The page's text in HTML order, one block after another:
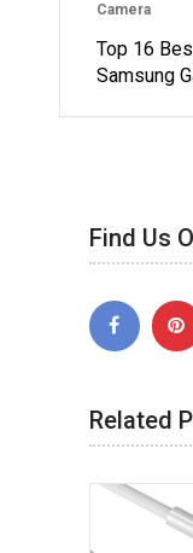
Camera
Top 16
Samsung
Find Us
Related